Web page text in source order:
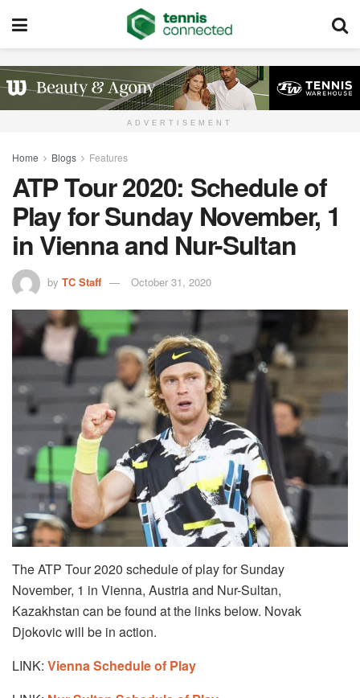
ADVERTISEMENT
Home Blogs Features
ATP Tour 2020: Schedule of
Play for Sunday November, 1
in Vienna and Nur-Sultan
by TC Staff October 31, 2020
The ATP Tour 2020 schedule of play for Sunday
November, 1 in Vienna, Austria and Nur-Sultan,
Kazakhstan can be found at the links below. Novak
Djokovic will be in action.
LINK: Vienna Schedule of Play